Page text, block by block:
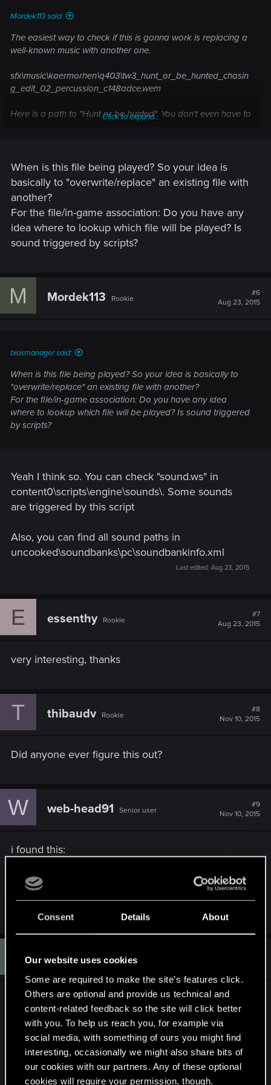
Consent Details About
Our website uses cookies
Some are required to make the site’s features click.
Others are optional and provide us technical and
content-related feedback so the site will click better
with you. To help us reach you, for example via
social media, with something of ours you might find
interesting, occasionally we might also share bits of
our cookies with our partners. Any of these optional
cookies will require your permission, though.
Mordek113 said:
The easiest way to check if this is gonna work is replacing a
well-known music with another one.
sfx\music\kaermorhen\q403\tw3_hunt_or_be_hunted_chasin
g_edit_02_percussion_c148adce.wem
Here is a path to "Hunt or be hunted". You don't even have to
Click to expand...
When is this file being played? So your idea is
basically to "overwrite/replace" an existing file with
another?
For the file/in-game association: Do you have any
idea where to lookup which file will be played? Is
sound triggered by scripts?
M Mordek113 Rookie
#6
Aug 23, 2015
biosmanager said:
When is this file being played? So your idea is basically to
"overwrite/replace" an existing file with another?
For the file/in-game association: Do you have any idea
where to lookup which file will be played? Is sound triggered
by scripts?
Yeah I think so. You can check "sound.ws" in
content0\scripts\engine\sounds\. Some sounds
are triggered by this script
Also, you can find all sound paths in
uncooked\soundbanks\pc\soundbankinfo.xml
Last edited: Aug 23, 2015
E essenthy Rookie
#7
Aug 23, 2015
very interesting, thanks
T thibaudv Rookie
#8
Nov 10, 2015
Did anyone ever figure this out?
W web-head91 Senior user
#9
Nov 10, 2015
i found this:
i thought maybe it'd help
a
i
n
s
:
Asmodean778
Q QueenNothing Rookie
Is everyone mostly waiting on a better toolkit?
I'm at the same point, where I can convert a few
files to .wav, but not sure how to get them back
into the game. As far as I can tell, the
soundbanksinfo.xml file references file names with